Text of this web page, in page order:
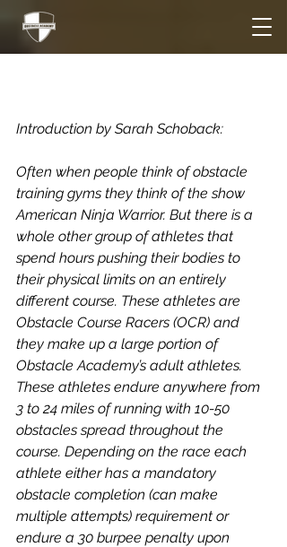
Introduction by Sarah Schoback:
Often when people think of obstacle
training gyms they think of the show
American Ninja Warrior. But there is a
whole other group of athletes that
spend hours pushing their bodies to
their physical limits on an entirely
different course. These athletes are
Obstacle Course Racers (OCR) and
they make up a large portion of
Obstacle Academy’s adult athletes.
These athletes endure anywhere from
3 to 24 miles of running with 10-50
obstacles spread throughout the
course. Depending on the race each
athlete either has a mandatory
obstacle completion (can make
multiple attempts) requirement or
endure a 30 burpee penalty upon